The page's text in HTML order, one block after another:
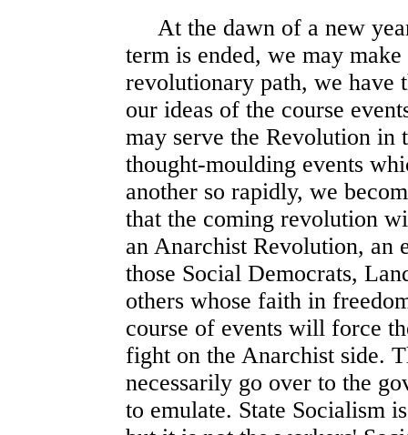
At the dawn of a new
term is ended, we may
revolutionary path, we
our ideas of the course
may serve the Revolution in
thought-moulding events
another so rapidly, we
that the coming revolution
an Anarchist Revolution, an
those Social Democrats,
others whose faith in
course of events will force
fight on the Anarchist side.
necessarily go over to the
to emulate. State Socialism